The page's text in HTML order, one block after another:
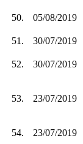
50. 05/08/2019
51.
30/07/2019
52. 30/07/2019
53. 23/07/2019
54. 23/07/2019